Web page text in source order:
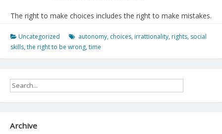
The right to make choices includes the right to make mistakes.
Uncategorized autonomy, choices, irrattionality, rights, social
skills,the right to be wrong,time
Archive